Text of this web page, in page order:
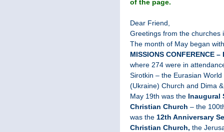
of the page.
Dear Friend,
Greetings from the churches
The month of May began
MISSIONS CONFERENCE –
where 274 were in
Sirotkin – the Eurasian
(Ukraine) Church and Dima
May 19th was the Inaugural
Christian Church – the
was the 12th Anniversary
Christian Church, the